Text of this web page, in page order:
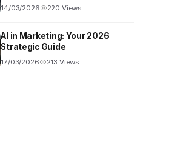
14/03/2026 220 Views
AI in Marketing: Your 2026
Strategic Guide
17/03/2026 213 Views